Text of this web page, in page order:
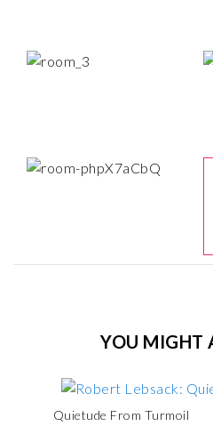
YOU MIGHT
Quietude From Turmoil